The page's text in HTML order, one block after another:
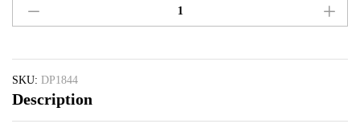
SKU: DP1844
Description